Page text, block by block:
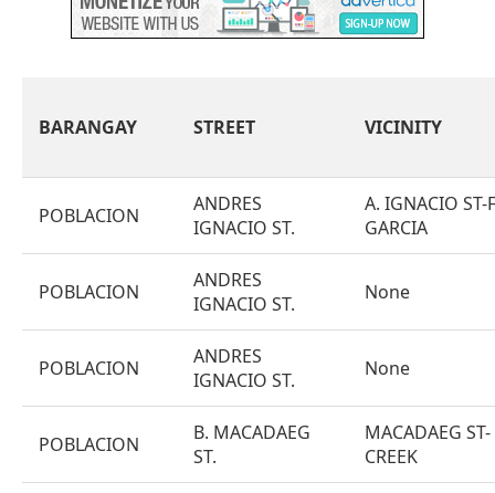
BARANGAY STREET VICINITY
POBLACION
ANDRES
IGNACIO ST.
A. IGNACIO ST-
GARCIA
POBLACION
ANDRES
IGNACIO ST.
None
POBLACION
ANDRES
IGNACIO ST.
None
POBLACION
B. MACADAEG
ST.
MACADAEG ST-
CREEK